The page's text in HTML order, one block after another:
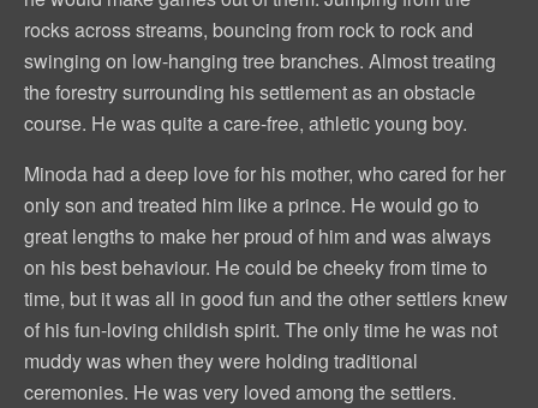
rocks across streams, bouncing from rock to rock and
swinging on low-hanging tree branches. Almost treating
the forestry surrounding his settlement as an obstacle
course. He was quite a care-free, athletic young boy.
Minoda had a deep love for his mother, who cared for her
only son and treated him like a prince. He would go to
great lengths to make her proud of him and was always
on his best behaviour. He could be cheeky from time to
time, but it was all in good fun and the other settlers knew
of his fun-loving childish spirit. The only time he was not
muddy was when they were holding traditional
ceremonies. He was very loved among the settlers.